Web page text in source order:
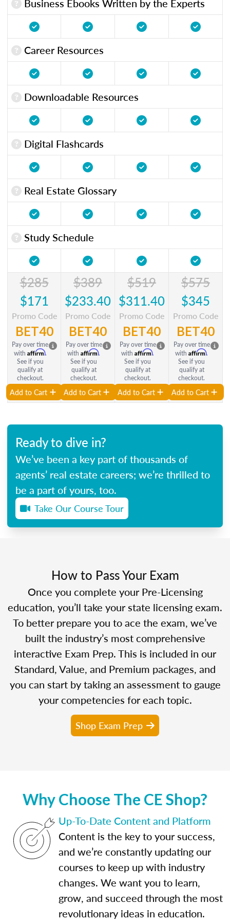
Business Ebooks Written by the Experts
Career Resources
Downloadable Resources
Digital Flashcards
Real Estate Glossary
Study Schedule
$285
$171
Promo Code
BET40
Pay over time
with Affirm.
See if you
qualify at
checkout.
Add to Cart
$389
$233.40
Promo Code
BET40
Pay over time
with Affirm.
See if you
qualify at
checkout.
Add to Cart
$519
$311.40
Promo Code
BET40
Pay over time
with Affirm.
See if you
qualify at
checkout.
Add to Cart
$575
$345
Promo Code
BET40
Pay over time
with Affirm.
See if you
qualify at
checkout.
Add to Cart
Ready to dive in?
We’ve been a key part of thousands of
agents’ real estate careers; we’re thrilled to
be a part of yours, too.
Take Our Course Tour
How to Pass Your Exam
Once you complete your Pre-Licensing
education, you’ll take your state licensing exam.
To better prepare you to ace the exam, we’ve
built the industry’s most comprehensive
interactive Exam Prep. This is included in our
Standard, Value, and Premium packages, and
you can start by taking an assessment to gauge
your competencies for each topic.
Shop Exam Prep
Why Choose The CE Shop?
Up-To-Date Content and Platform
Content is the key to your success,
and we’re constantly updating our
courses to keep up with industry
changes. We want you to learn,
grow, and succeed through the most
revolutionary ideas in education.